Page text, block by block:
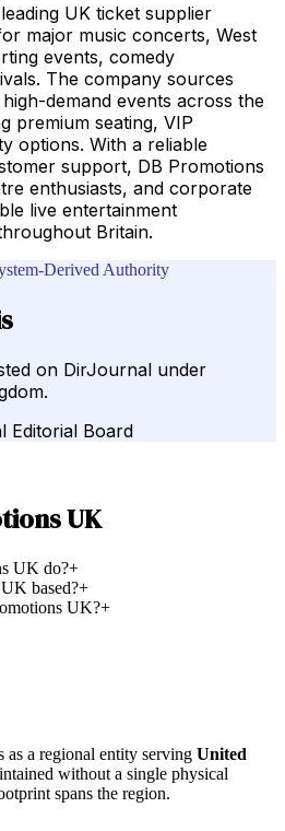
UK ticket supplier
major music concerts, West
events, comedy
The company sources
demand events across the
premium seating, VIP
options. With a reliable
support, DB Promotions
enthusiasts, and corporate
live entertainment
Britain.
Derived Authority
on DirJournal under
Editorial Board
UK
UK do?+
based?+
UK?+
as a regional entity serving United
without a single physical
spans the region.